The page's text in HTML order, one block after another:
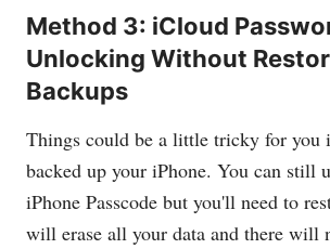
Method 3: iCloud
Unlocking Without
Backups
Things could be a little tricky for you
backed up your iPhone. You can still
iPhone Passcode but you'll need to
will erase all your data and there will